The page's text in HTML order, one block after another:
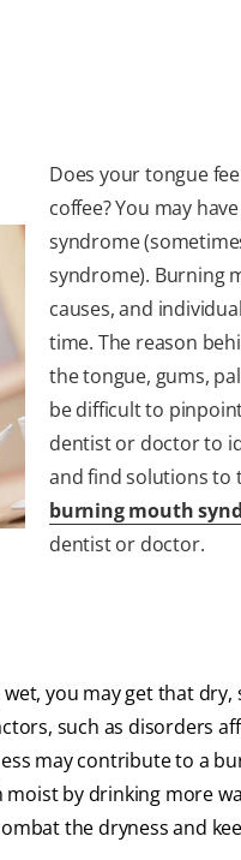
Does your tongue
coffee? You may
syndrome
syndrome). Burning
causes, and
time. The reason
the tongue, gums,
be difficult to
dentist or doctor to
and find solutions to
burning mouth
dentist or doctor.
you may get that dry,
such as disorders
may contribute to a
by drinking more
the dryness and